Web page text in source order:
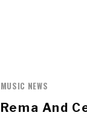
MUSIC NEWS
Rema And